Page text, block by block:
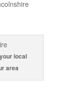
local
area